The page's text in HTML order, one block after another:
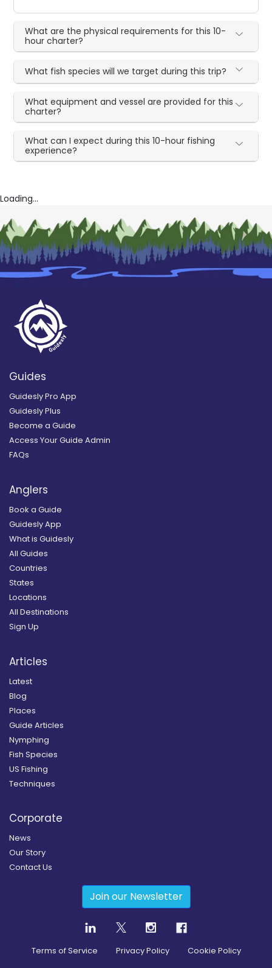
What are the physical requirements for this 10-
hour charter?
What fish species will we target during this trip?
What equipment and vessel are provided for this
charter?
What can I expect during this 10-hour fishing
experience?
Loading...
Guides
Guidesly Pro App
Guidesly Plus
Become a Guide
Access Your Guide Admin
FAQs
Anglers
Book a Guide
Guidesly App
What is Guidesly
All Guides
Countries
States
Locations
All Destinations
Sign Up
Articles
Latest
Blog
Places
Guide Articles
Nymphing
Fish Species
US Fishing
Techniques
Corporate
News
Our Story
Contact Us
Join our Newsletter
Terms of Service Privacy Policy Cookie Policy